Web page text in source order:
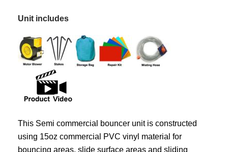
Unit includes
This Semi commercial bouncer unit is constructed
using 15oz commercial PVC vinyl material for
bouncing areas, slide surface areas and sliding